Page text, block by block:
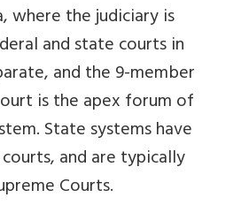
where the judiciary is
and state courts in
and the 9-member
is the apex forum of
State systems have
and are typically
Courts.